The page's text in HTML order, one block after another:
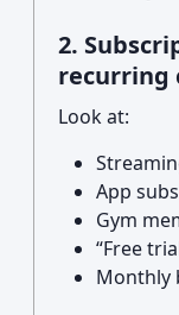
2.
recurring
Look at:
App
Gym
“Free
Monthly